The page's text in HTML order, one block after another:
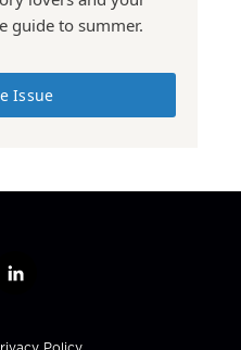
guide to summer.
Issue
l
k